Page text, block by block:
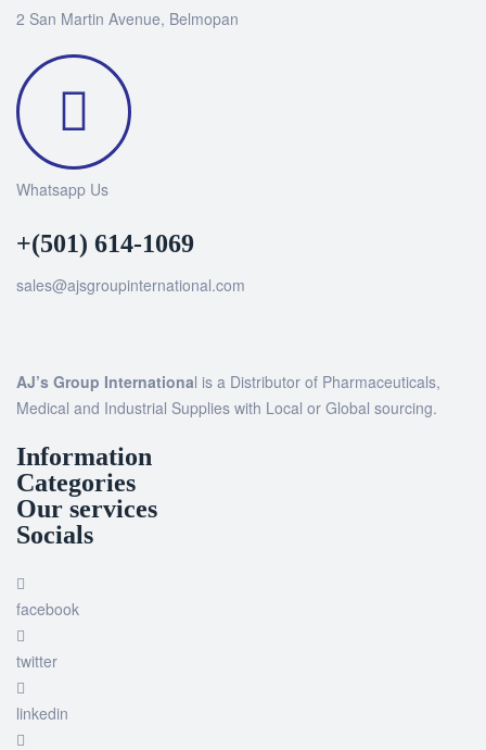
2 San Martin Avenue, Belmopan
Whatsapp Us
+(501) 614-1069
sales@ajsgroupinternational.com
AJ’s Group International is a Distributor of Pharmaceuticals,
Medical and Industrial Supplies with Local or Global sourcing.
Information
Categories
Our services
Socials
facebook
twitter
linkedin